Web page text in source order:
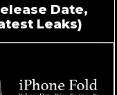
Date,
Leaks)